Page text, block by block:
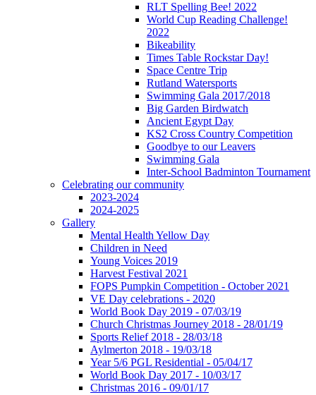
RLT Spelling Bee! 2022
World Cup Reading Challenge!
2022
Bikeability
Times Table Rockstar Day!
Space Centre Trip
Rutland Watersports
Swimming Gala 2017/2018
Big Garden Birdwatch
Ancient Egypt Day
KS2 Cross Country Competition
Goodbye to our Leavers
Swimming Gala
Inter-School Badminton Tournament
Celebrating our community
2023-2024
2024-2025
Gallery
Mental Health Yellow Day
Children in Need
Young Voices 2019
Harvest Festival 2021
FOPS Pumpkin Competition - October 2021
VE Day celebrations - 2020
World Book Day 2019 - 07/03/19
Church Christmas Journey 2018 - 28/01/19
Sports Relief 2018 - 28/03/18
Aylmerton 2018 - 19/03/18
Year 5/6 PGL Residential - 05/04/17
World Book Day 2017 - 10/03/17
Christmas 2016 - 09/01/17